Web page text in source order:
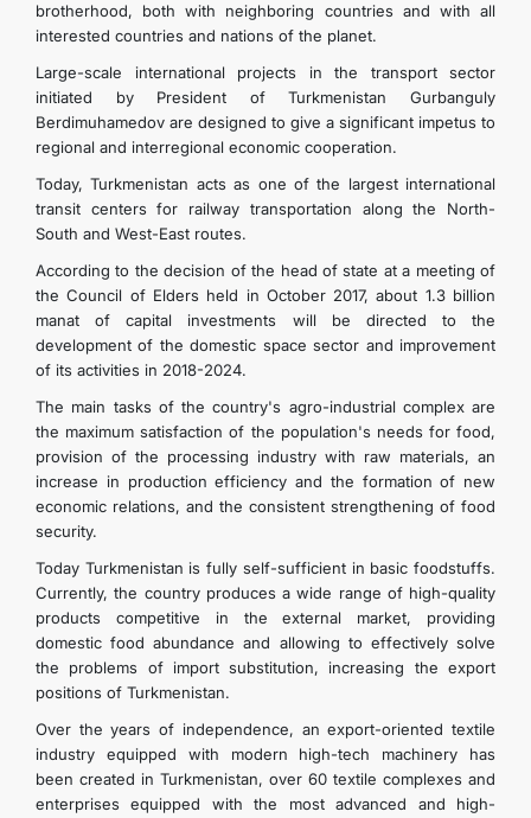
brotherhood, both with neighboring countries and with all
interested countries and nations of the planet.
Large-scale international projects in the transport sector
initiated by President of Turkmenistan Gurbanguly
Berdimuhamedov are designed to give a significant impetus to
regional and interregional economic cooperation.
Today, Turkmenistan acts as one of the largest international
transit centers for railway transportation along the North-
South and West-East routes.
According to the decision of the head of state at a meeting of
the Council of Elders held in October 2017, about 1.3 billion
manat of capital investments will be directed to the
development of the domestic space sector and improvement
of its activities in 2018-2024.
The main tasks of the country's agro-industrial complex are
the maximum satisfaction of the population's needs for food,
provision of the processing industry with raw materials, an
increase in production efficiency and the formation of new
economic relations, and the consistent strengthening of food
security.
Today Turkmenistan is fully self-sufficient in basic foodstuffs.
Currently, the country produces a wide range of high-quality
products competitive in the external market, providing
domestic food abundance and allowing to effectively solve
the problems of import substitution, increasing the export
positions of Turkmenistan.
Over the years of independence, an export-oriented textile
industry equipped with modern high-tech machinery has
been created in Turkmenistan, over 60 textile complexes and
enterprises equipped with the most advanced and high-